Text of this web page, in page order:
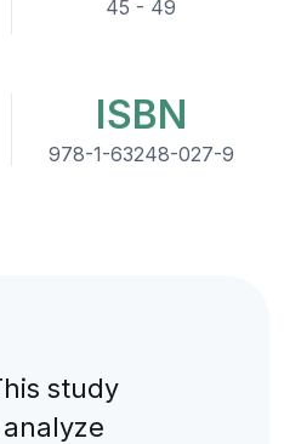
45 - 49
ISBN
978-1-63248-027-9
study